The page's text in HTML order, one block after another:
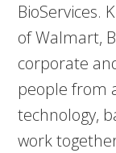
BioServices.
of Walmart,
corporate
people from
technology,
work